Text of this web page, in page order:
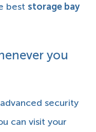
best storage bay
you
security
can visit your